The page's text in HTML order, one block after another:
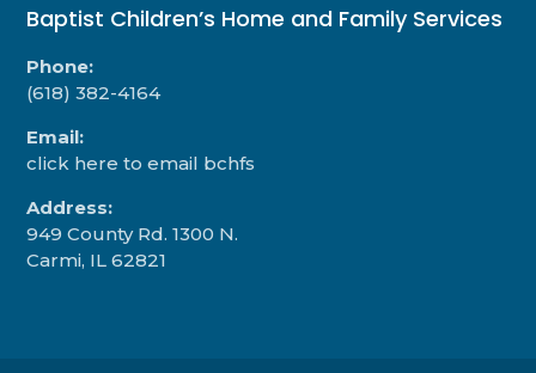
Baptist Children’s Home and Family Services
Phone:
(618) 382-4164
Email:
click here to email bchfs
Address:
949 County Rd. 1300 N.
Carmi, IL 62821